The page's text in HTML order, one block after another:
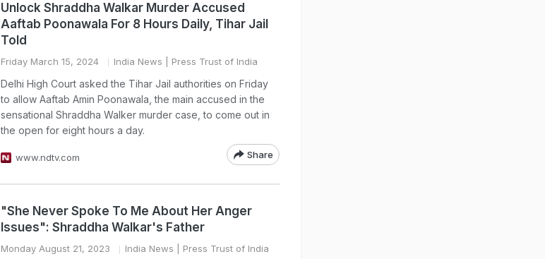
Unlock Shraddha Walkar Murder Accused
Aaftab Poonawala For 8 Hours Daily, Tihar Jail
Told
Friday March 15, 2024 India News | Press Trust of India
Delhi High Court asked the Tihar Jail authorities on Friday
to allow Aaftab Amin Poonawala, the main accused in the
sensational Shraddha Walker murder case, to come out in
the open for eight hours a day.
www.ndtv.com Share
"She Never Spoke To Me About Her Anger
Issues": Shraddha Walkar's Father
Monday August 21, 2023 India News | Press Trust of India